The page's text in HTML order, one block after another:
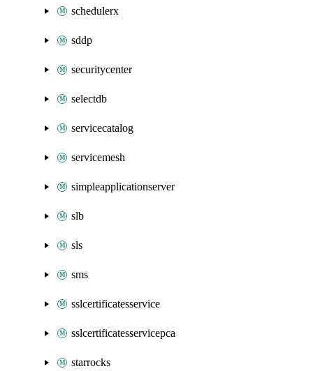
schedulerx
sddp
securitycenter
selectdb
servicecatalog
servicemesh
simpleapplicationserver
slb
sls
sms
sslcertificatesservice
sslcertificatesservicepca
starrocks